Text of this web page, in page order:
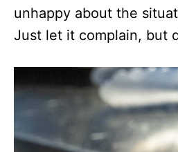
unhappy about the
Just let it complain, but